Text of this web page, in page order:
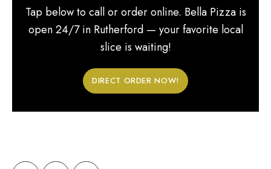
Tap below to call or order online. Bella Pizza is
open 24/7 in Rutherford — your favorite local
slice is waiting!
DIRECT ORDER NOW!